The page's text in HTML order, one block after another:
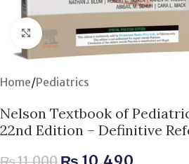
Click to enlarge
Home/Pediatrics
Nelson Textbook of
22nd Edition – Definitive